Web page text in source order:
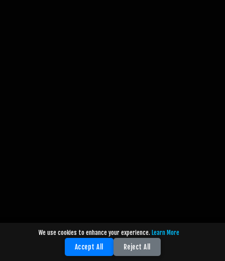
We use cookies to enhance your experience. Learn More
Accept All Reject All